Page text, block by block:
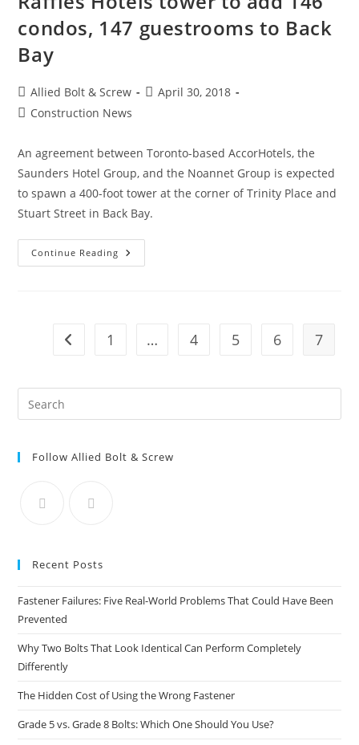
condos, 147 guestrooms to Back
Bay
Post
author:
Allied Bolt & Screw
PostApril 30, 2018
PostConstruction News
An agreement between Toronto-based AccorHotels, the
Saunders Hotel Group, and the Noannet Group is expected
to spawn a 400-foot tower at the corner of Trinity Place and
Stuart Street in Back Bay.
Continue Reading Boston
Construction
To
Go to the previous page
1 … 4 5 6 7
Follow Allied Bolt & Screw
Recent Posts
Fastener Failures: Five Real-World Problems That Could Have Been
Prevented
Why Two Bolts That Look Identical Can Perform Completely
Differently
The Hidden Cost of Using the Wrong Fastener
Grade 5 vs. Grade 8 Bolts: Which One Should You Use?